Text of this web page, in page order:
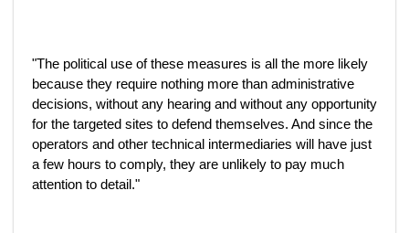
"The political use of these measures is all the more likely
because they require nothing more than administrative
decisions, without any hearing and without any opportunity
for the targeted sites to defend themselves. And since the
operators and other technical intermediaries will have just
a few hours to comply, they are unlikely to pay much
attention to detail."